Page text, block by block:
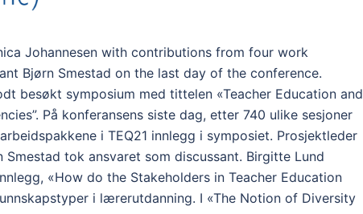
Johannesen with contributions from four work
Bjørn Smestad on the last day of the conference.
besøkt symposium med tittelen «Teacher Education and
På konferansens siste dag, etter 740 ulike sesjoner
i TEQ21 innlegg i symposiet. Prosjektleder
tok ansvaret som discussant. Birgitte Lund
«How do the Stakeholders in Teacher Education
i lærerutdanning. I «The Notion of Diversity